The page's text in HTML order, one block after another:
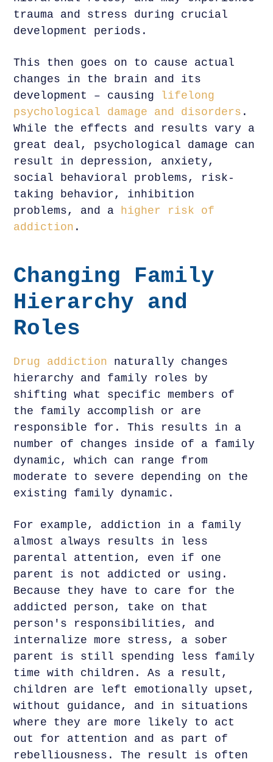
trauma and stress during crucial
development periods.
This then goes on to cause actual
changes in the brain and its
development – causing lifelong
psychological damage and disorders .
While the effects and results vary a
great deal, psychological damage can
result in depression, anxiety,
social behavioral problems, risk-
taking behavior, inhibition
problems, and a
higher risk of
addiction .
Changing Family
Hierarchy and
Roles
Drug addiction naturally changes
hierarchy and family roles by
shifting what specific members of
the family accomplish or are
responsible for. This results in a
number of changes inside of a family
dynamic, which can range from
moderate to severe depending on the
existing family dynamic.
For example, addiction in a family
almost always results in less
parental attention, even if one
parent is not addicted or using.
Because they have to care for the
addicted person, take on that
person's responsibilities, and
internalize more stress, a sober
parent is still spending less family
time with children. As a result,
children are left emotionally upset,
without guidance, and in situations
where they are more likely to act
out for attention and as part of
rebelliousness. The result is often